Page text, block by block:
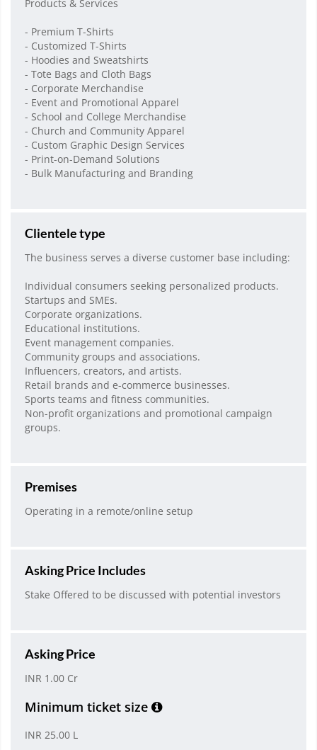
Products & Services
- Premium T-Shirts
- Customized T-Shirts
- Hoodies and Sweatshirts
- Tote Bags and Cloth Bags
- Corporate Merchandise
- Event and Promotional Apparel
- School and College Merchandise
- Church and Community Apparel
- Custom Graphic Design Services
- Print-on-Demand Solutions
- Bulk Manufacturing and Branding
Clientele type
The business serves a diverse customer base including:
Individual consumers seeking personalized products.
Startups and SMEs.
Corporate organizations.
Educational institutions.
Event management companies.
Community groups and associations.
Influencers, creators, and artists.
Retail brands and e-commerce businesses.
Sports teams and fitness communities.
Non-profit organizations and promotional campaign
groups.
Premises
Operating in a remote/online setup
Asking Price Includes
Stake Offered to be discussed with potential investors
Asking Price
INR 1.00 Cr
Minimum ticket size
INR 25.00 L